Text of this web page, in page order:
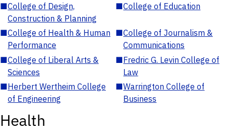
■College of Design,
Construction & Planning
■College of Education
■College of Health & Human
Performance
■College of Journalism &
Communications
■College of Liberal Arts &
Sciences
■Fredric G. Levin College of
Law
■Herbert Wertheim College
of Engineering
■Warrington College of
Business
Health